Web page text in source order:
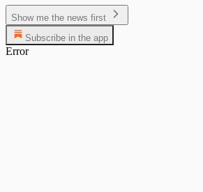
Show me the news first
Subscribe in the app
Error